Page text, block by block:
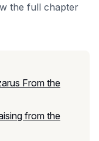
the full chapter
From the
from the